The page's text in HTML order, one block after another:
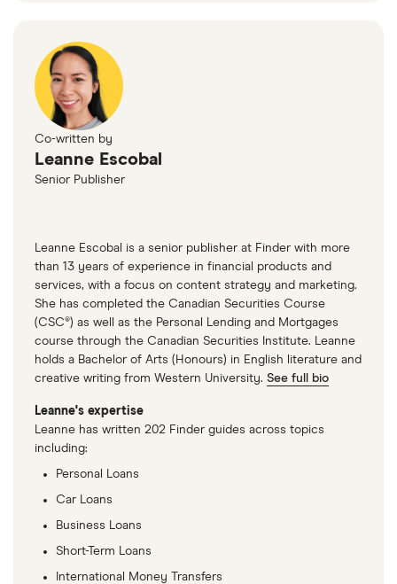
Co-written by
Leanne Escobal
Senior Publisher
Leanne Escobal is a senior publisher at Finder with more
than 13 years of experience in financial products and
services, with a focus on content strategy and marketing.
She has completed the Canadian Securities Course
(CSC®) as well as the Personal Lending and Mortgages
course through the Canadian Securities Institute. Leanne
holds a Bachelor of Arts (Honours) in English literature and
creative writing from Western University. See full bio
Leanne's expertise
Leanne has written 202 Finder guides across topics
including:
Personal Loans
Car Loans
Business Loans
Short-Term Loans
International Money Transfers